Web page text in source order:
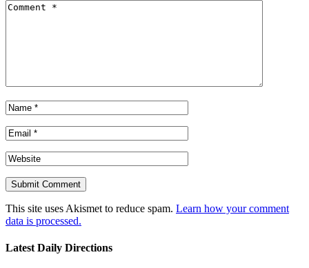
This site uses Akismet to reduce spam. Learn how your comment
data is processed.
Latest Daily Directions